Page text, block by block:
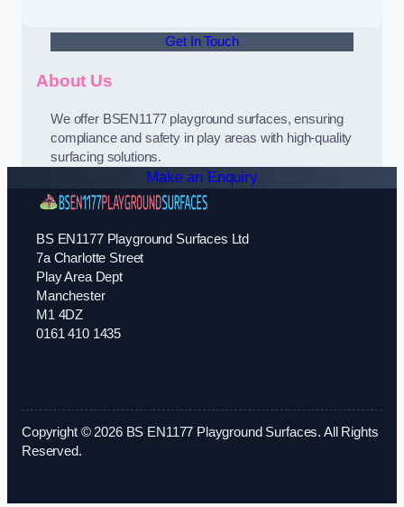
Get In Touch
About Us
We offer BSEN1177 playground surfaces, ensuring
compliance and safety in play areas with high-quality
surfacing solutions.
Make an Enquiry
BS EN1177 Playground Surfaces Ltd
7a Charlotte Street
Play Area Dept
Manchester
M1 4DZ
0161 410 1435
Copyright © 2026 BS EN1177 Playground Surfaces. All Rights
Reserved.